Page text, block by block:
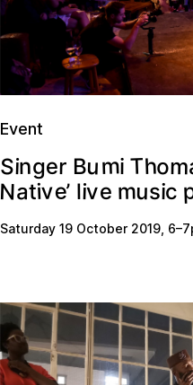
Event
Singer Bumi Thom
Native’ live music
Saturday 19 October 2019 6–